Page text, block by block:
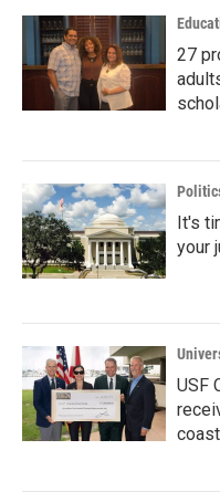
27
It's
your
USF